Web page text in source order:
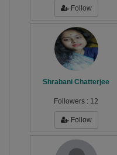
Follow
Shrabani Chatterjee
Followers : 12
Follow